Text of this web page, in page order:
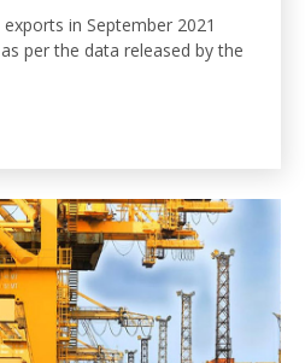
exports in September 2021
per the data released by the